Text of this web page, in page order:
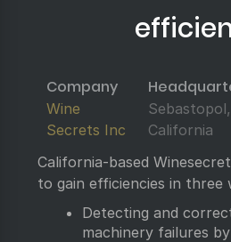
California-based
to gain efficiencies in three
Detecting and
machinery failures
Company
Wine
Secrets Inc
Sebastopol,
California